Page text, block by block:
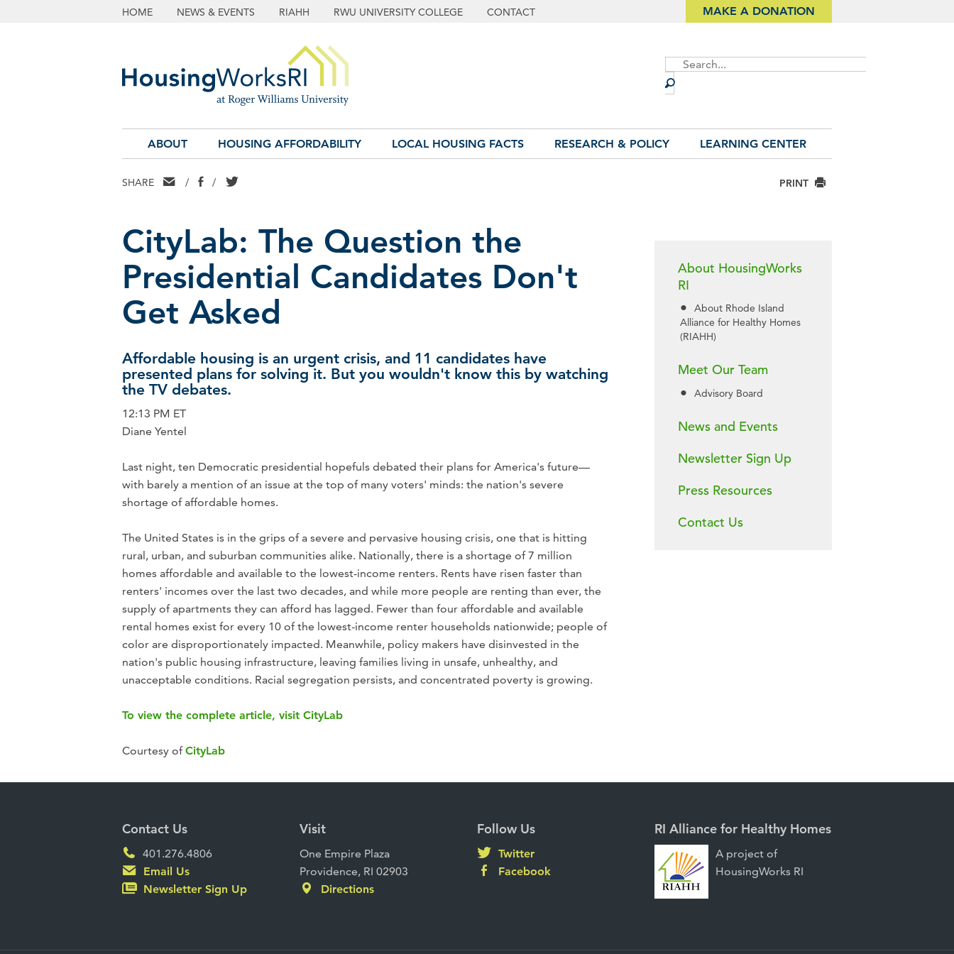
HOME NEWS & EVENTS RIAHH RWU UNIVERSITY COLLEGE CONTACT MAKE A DONATION
Site
Search
ABOUT HOUSING AFFORDABILITY LOCAL HOUSING FACTS RESEARCH & POLICY LEARNING CENTER
SHARE EMAIL
/ FACEBOOK
/ TWITTER PRINT
CityLab: The Question the
Presidential Candidates Don't
Get Asked
Affordable housing is an urgent crisis, and 11 candidates have
presented plans for solving it. But you wouldn't know this by watching
the TV debates.
12:13 PM ET
Diane Yentel
Last night, ten Democratic presidential hopefuls debated their plans for America's future—
with barely a mention of an issue at the top of many voters' minds: the nation's severe
shortage of affordable homes.
The United States is in the grips of a severe and pervasive housing crisis, one that is hitting
rural, urban, and suburban communities alike. Nationally, there is a shortage of 7 million
homes affordable and available to the lowest-income renters. Rents have risen faster than
renters' incomes over the last two decades, and while more people are renting than ever, the
supply of apartments they can afford has lagged. Fewer than four affordable and available
rental homes exist for every 10 of the lowest-income renter households nationwide; people of
color are disproportionately impacted. Meanwhile, policy makers have disinvested in the
nation's public housing infrastructure, leaving families living in unsafe, unhealthy, and
unacceptable conditions. Racial segregation persists, and concentrated poverty is growing.
To view the complete article, visit CityLab
Courtesy ofCityLab
About HousingWorks
RI
About Rhode Island
Alliance for Healthy Homes
(RIAHH)
Meet Our Team
Advisory Board
News and Events
Newsletter Sign Up
Press Resources
Contact Us
Contact Us
401.276.4806
Email Us
Newsletter Sign Up
Visit
One Empire Plaza
Providence, RI 02903
Directions
Follow Us
Twitter
Facebook
RI Alliance for Healthy Homes
A project of
HousingWorks RI